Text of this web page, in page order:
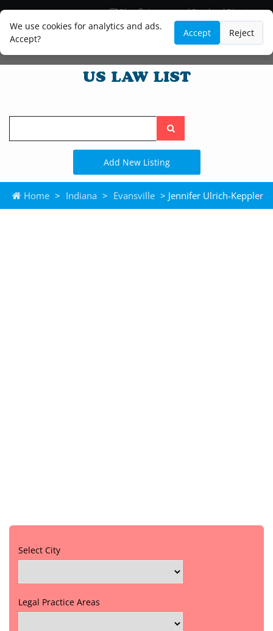
We use cookies for analytics and ads.
Accept?
Accept Reject
Blog
Lawyer and Paralegal Directory
Legal Practice Areas
Law Firm Listings
Search
the
site
Add New Listing
Home > Indiana > Evansville > Jennifer Ulrich-Keppler
Select City
Legal Practice Areas